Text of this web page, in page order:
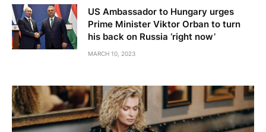
US Ambassador to Hungary urges
Prime Minister Viktor Orban to turn
his back on Russia ‘right now’
MARCH 10, 2023